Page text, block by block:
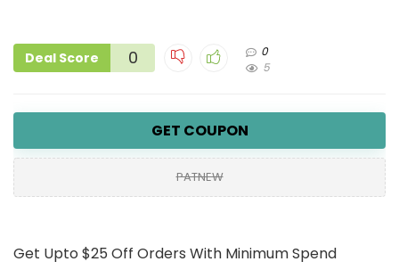
Deal Score 0
0
5
GET COUPON
PATNEW
Get Upto $25 Off Orders With Minimum Spend